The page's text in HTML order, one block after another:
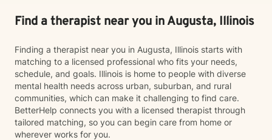
Find a therapist near you in Augusta, Illinois
Finding a therapist near you in Augusta, Illinois starts with
matching to a licensed professional who fits your needs,
schedule, and goals. Illinois is home to people with diverse
mental health needs across urban, suburban, and rural
communities, which can make it challenging to find care.
BetterHelp connects you with a licensed therapist through
tailored matching, so you can begin care from home or
wherever works for you.